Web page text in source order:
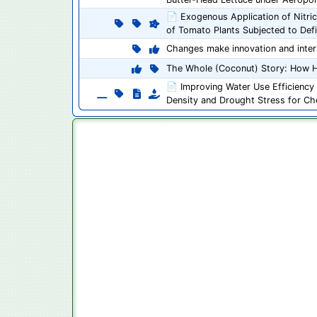
📄 Exogenous Application of
of Tomato Plants Subjected to
Changes make innovation and
The Whole (Coconut) Story: How
📄 Improving Water Use
Density and Drought Stress for